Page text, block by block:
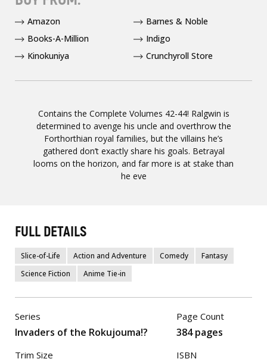
Contains the Complete Volumes 42-44! Ralgwin is
determined to avenge his uncle and overthrow the
Forthorthian royal families, but the villains he’s
gathered don’t exactly share his goals. Betrayal
looms on the horizon, and far more is at stake than
he eve
Amazon
Barnes & Noble
Books-A-Million
Indigo
Kinokuniya
Crunchyroll Store
FULL DETAILS
Slice-of-Life Action and Adventure Comedy
Fantasy
Science Fiction
Anime Tie-in
Series
Invaders of the Rokujouma!?
Trim Size
Page Count
384 pages
ISBN